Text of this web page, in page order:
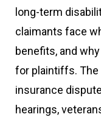
long-term
claimants face
benefits, and
for plaintiffs.
insurance
hearings,